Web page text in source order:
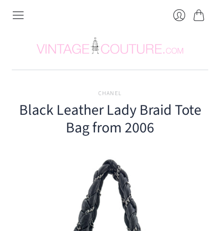
CHANEL
Black Leather Lady Braid Tote
Bag from 2006